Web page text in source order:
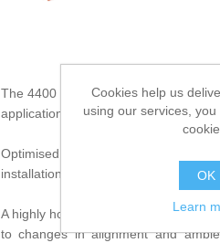
The 4400 is the most accurate and
applications not requiring automatic
Optimised for multi-process plants,
installation, simple operation and low
A highly homogenous green LED
to changes in alignment and
Cookies help us
using our services,
OK
Learn